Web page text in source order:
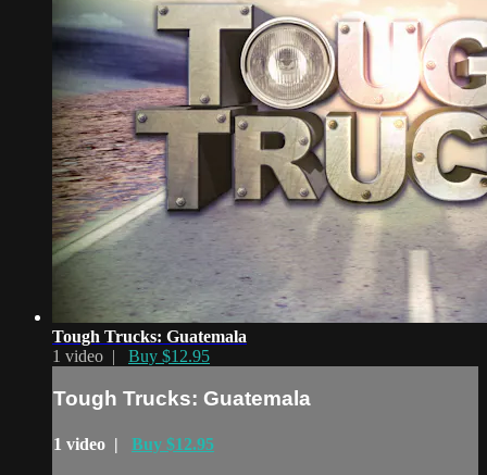
Tough Trucks: Guatemala
1 video | Buy $12.95
Tough Trucks: Guatemala
1 video | Buy $12.95